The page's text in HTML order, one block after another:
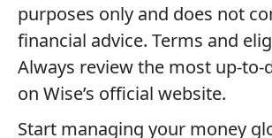
purposes only and does not
financial advice. Terms and
Always review the most up-to-
on Wise’s official website.
Start managing your money